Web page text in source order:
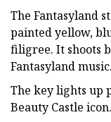
The Fantasyland
painted yellow,
filigree. It shoots
Fantasyland music.
The key lights up
Beauty Castle icon.